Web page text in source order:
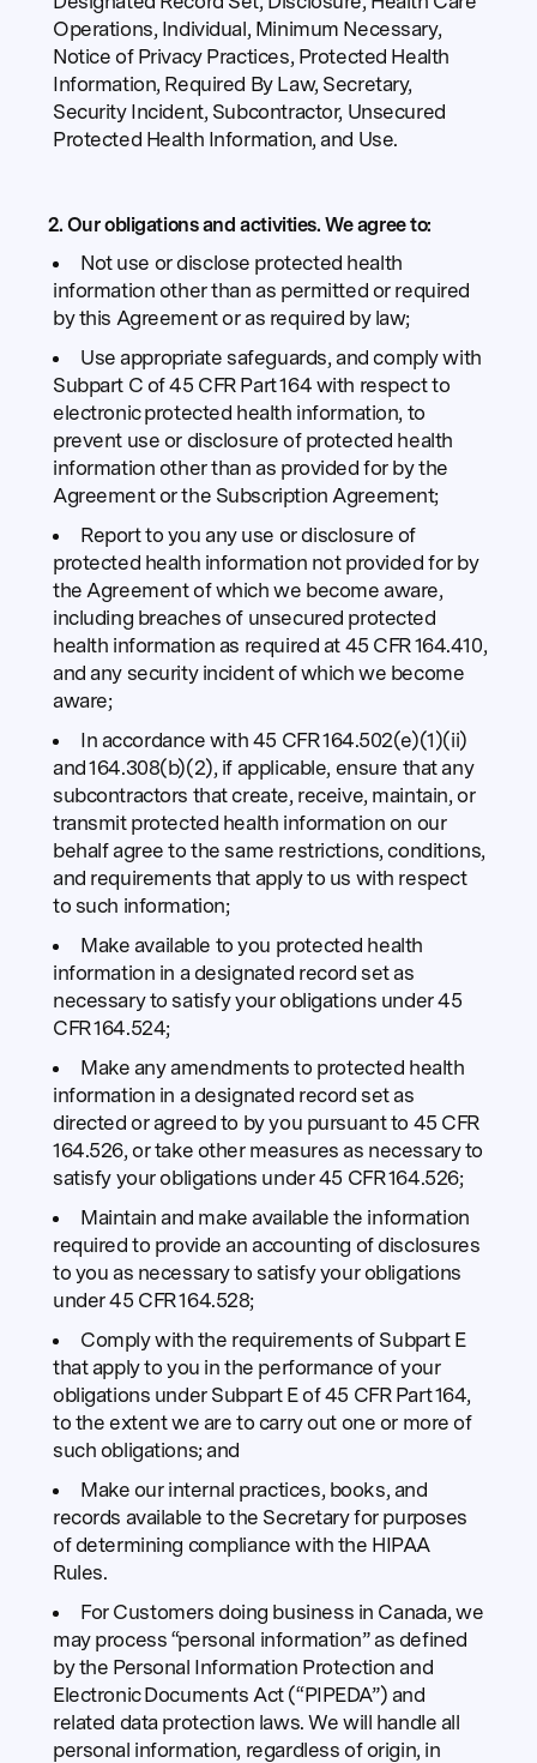
Operations, Individual, Minimum Necessary,
Notice of Privacy Practices, Protected Health
Information, Required By Law, Secretary,
Security Incident, Subcontractor, Unsecured
Protected Health Information, and Use.
2. Our obligations and activities. We agree to:
Not use or disclose protected health
information other than as permitted or required
by this Agreement or as required by law;
Use appropriate safeguards, and comply with
Subpart C of 45 CFR Part 164 with respect to
electronic protected health information, to
prevent use or disclosure of protected health
information other than as provided for by the
Agreement or the Subscription Agreement;
Report to you any use or disclosure of
protected health information not provided for by
the Agreement of which we become aware,
including breaches of unsecured protected
health information as required at 45 CFR 164.410,
and any security incident of which we become
aware;
In accordance with 45 CFR 164.502(e)(1)(ii)
and 164.308(b)(2), if applicable, ensure that any
subcontractors that create, receive, maintain, or
transmit protected health information on our
behalf agree to the same restrictions, conditions,
and requirements that apply to us with respect
to such information;
Make available to you protected health
information in a designated record set as
necessary to satisfy your obligations under 45
CFR 164.524;
Make any amendments to protected health
information in a designated record set as
directed or agreed to by you pursuant to 45 CFR
164.526, or take other measures as necessary to
satisfy your obligations under 45 CFR 164.526;
Maintain and make available the information
required to provide an accounting of disclosures
to you as necessary to satisfy your obligations
under 45 CFR 164.528;
Comply with the requirements of Subpart E
that apply to you in the performance of your
obligations under Subpart E of 45 CFR Part 164,
to the extent we are to carry out one or more of
such obligations; and
Make our internal practices, books, and
records available to the Secretary for purposes
of determining compliance with the HIPAA
Rules.
For Customers doing business in Canada, we
may process “personal information” as defined
by the Personal Information Protection and
Electronic Documents Act (“PIPEDA”) and
related data protection laws. We will handle all
personal information, regardless of origin, in